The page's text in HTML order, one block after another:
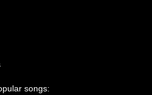
songs: